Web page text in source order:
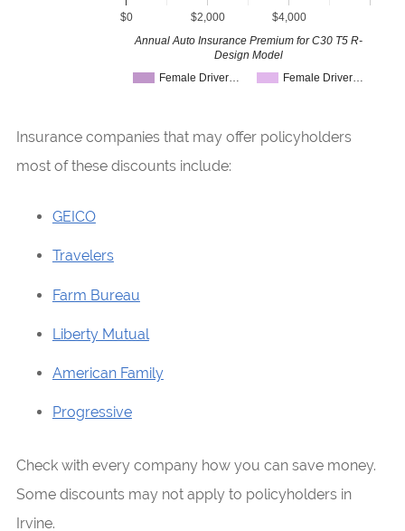
Female Driver… Female Driver…
$0 $2,000 $4,000
Annual Auto Insurance Premium for C30 T5 R-
Design Model
Insurance companies that may offer policyholders
most of these discounts include:
GEICO
Travelers
Farm Bureau
Liberty Mutual
American Family
Progressive
Check with every company how you can save money.
Some discounts may not apply to policyholders in
Irvine.